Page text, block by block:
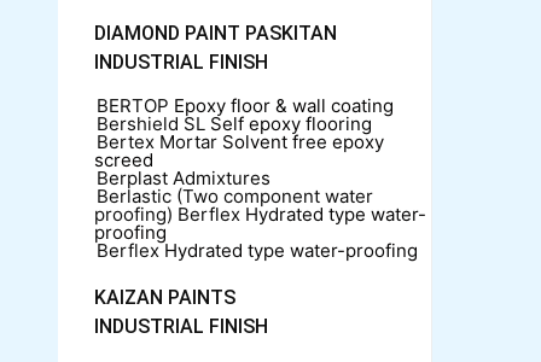
DIAMOND PAINT PASKITAN
INDUSTRIAL FINISH
BERTOP Epoxy floor & wall coating
Bershield SL Self epoxy flooring
Bertex Mortar Solvent free epoxy
screed
Berplast Admixtures
Berlastic (Two component water
proofing) Berflex Hydrated type water-
proofing
Berflex Hydrated type water-proofing
KAIZAN PAINTS
INDUSTRIAL FINISH